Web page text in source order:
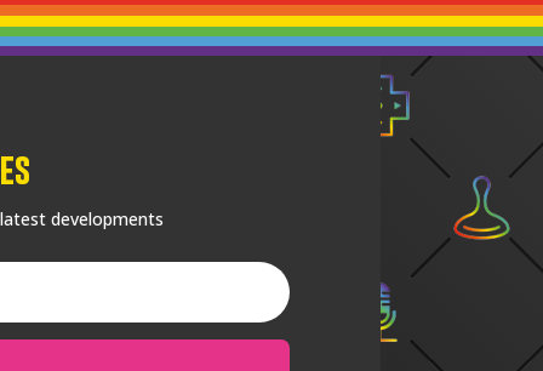
developments